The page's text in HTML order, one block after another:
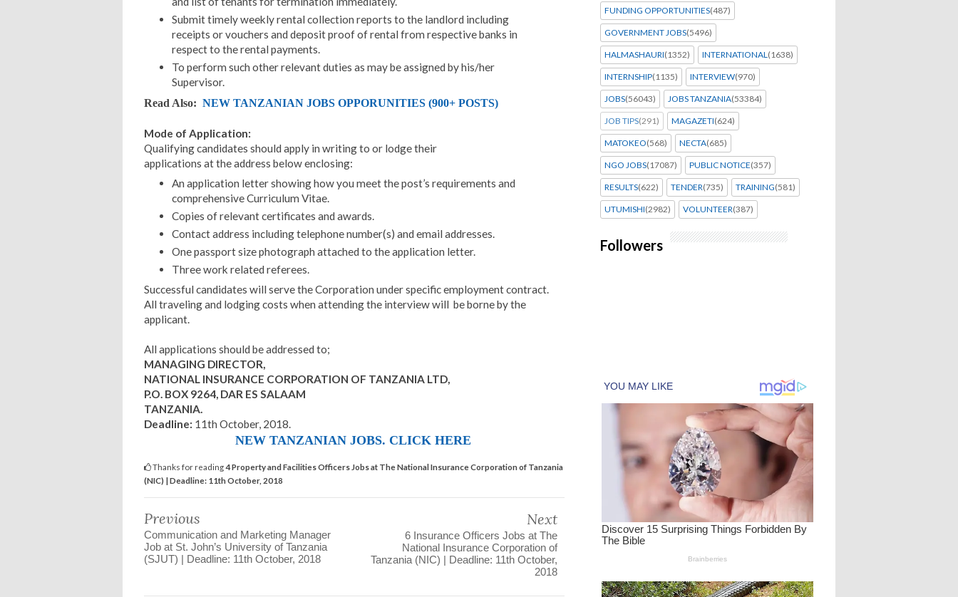
Submit timely weekly rental collection reports to the landlord including
receipts or vouchers and deposit proof of rental from respective banks in
respect to the rental payments.
To perform such other relevant duties as may be assigned by his/her
Supervisor.
Read Also: NEW TANZANIAN JOBS OPPORUNITIES (900+ POSTS)
Mode of Application:
Qualifying candidates should apply in writing to or lodge their
applications at the address below enclosing:
An application letter showing how you meet the post’s requirements and
comprehensive Curriculum Vitae.
Copies of relevant certificates and awards.
Contact address including telephone number(s) and email addresses.
One passport size photograph attached to the application letter.
Three work related referees.
Successful candidates will serve the Corporation under specific employment contract.
All traveling and lodging costs when attending the interview will be borne by the
applicant.
All applications should be addressed to;
MANAGING DIRECTOR,
NATIONAL INSURANCE CORPORATION OF TANZANIA LTD,
P.O. BOX 9264, DAR ES SALAAM
TANZANIA.
Deadline: 11th October, 2018.
NEW TANZANIAN JOBS. CLICK HERE
Thanks for reading4 Property and Facilities Officers Jobs at The National Insurance Corporation of Tanzania
(NIC) | Deadline: 11th October, 2018
Previous
Communication and Marketing Manager
Job at St. John’s University of Tanzania
(SJUT) | Deadline: 11th October, 2018
Next
6 Insurance Officers Jobs at The
National Insurance Corporation of
Tanzania (NIC) | Deadline: 11th October,
2018
FUNDING OPPORTUNITIES(487)
GOVERNMENT JOBS(5496)
HALMASHAURI(1352) INTERNATIONAL(1638)
INTERNSHIP(1135) INTERVIEW(970)
JOBS(56043) JOBS TANZANIA(53384)
JOB TIPS(291) MAGAZETI(624)
MATOKEO(568) NECTA(685)
NGO JOBS(17087) PUBLIC NOTICE(357)
RESULTS(622) TENDER(735) TRAINING(581)
UTUMISHI(2982) VOLUNTEER(387)
Followers